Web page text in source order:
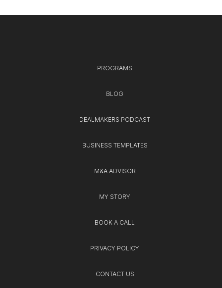
PROGRAMS
BLOG
DEALMAKERS PODCAST
BUSINESS TEMPLATES
M&A ADVISOR
MY STORY
BOOK A CALL
PRIVACY POLICY
CONTACT US